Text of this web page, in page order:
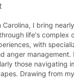
I bring
life's complex
with
approach honors the unique
those navigating
Drawing from